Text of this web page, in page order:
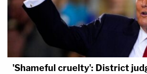
'Shameful cruelty': District